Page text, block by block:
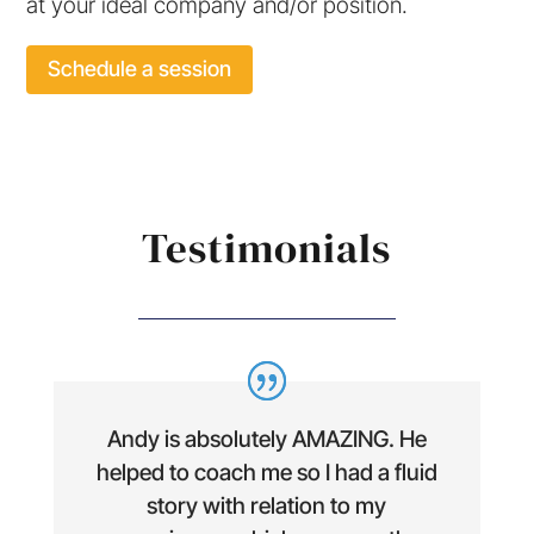
Schedule a session
Testimonials
Andy is absolutely AMAZING. He
helped to coach me so I had a fluid
story with relation to my